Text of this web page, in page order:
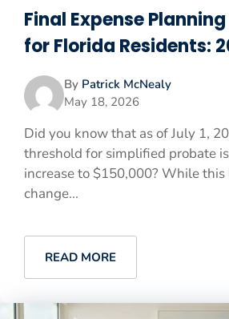
Final Expense
for Florida Residents:
By Patrick McNealy
May 18, 2026
Did you know that as of July 1,
threshold for simplified probate
increase to $150,000? While
change...
READ MORE